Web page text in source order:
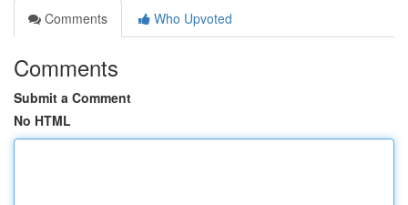
Comments
Who Upvoted
Comments
Submit a Comment
No HTML